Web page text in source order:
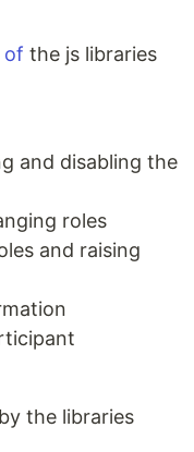
of the js libraries
and disabling the
roles
and raising
the libraries